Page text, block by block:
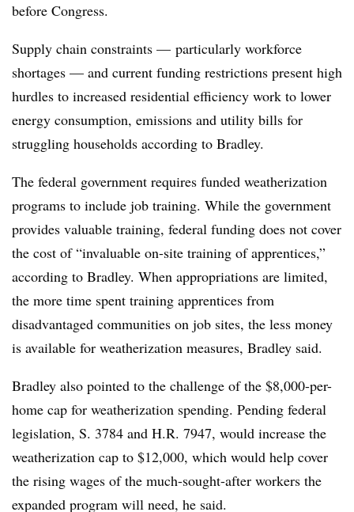
before Congress.
Supply chain constraints — particularly workforce
shortages — and current funding restrictions present high
hurdles to increased residential efficiency work to lower
energy consumption, emissions and utility bills for
struggling households according to Bradley.
The federal government requires funded weatherization
programs to include job training. While the government
provides valuable training, federal funding does not cover
the cost of “invaluable on-site training of apprentices,”
according to Bradley. When appropriations are limited,
the more time spent training apprentices from
disadvantaged communities on job sites, the less money
is available for weatherization measures, Bradley said.
Bradley also pointed to the challenge of the $8,000-per-
home cap for weatherization spending. Pending federal
legislation, S. 3784 and H.R. 7947, would increase the
weatherization cap to $12,000, which would help cover
the rising wages of the much-sought-after workers the
expanded program will need, he said.